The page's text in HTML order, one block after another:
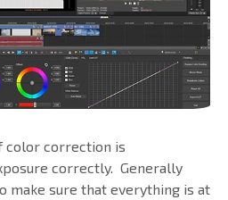
color correction is
correctly. Generally
make sure that everything is at